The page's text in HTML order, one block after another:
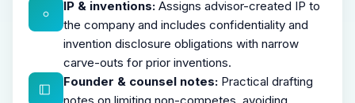
IP & inventions: Assigns advisor-created IP to
the company and includes confidentiality and
invention disclosure obligations with narrow
carve-outs for prior inventions.
Founder & counsel notes: Practical drafting